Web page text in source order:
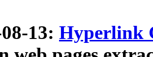
13: Hyperlink